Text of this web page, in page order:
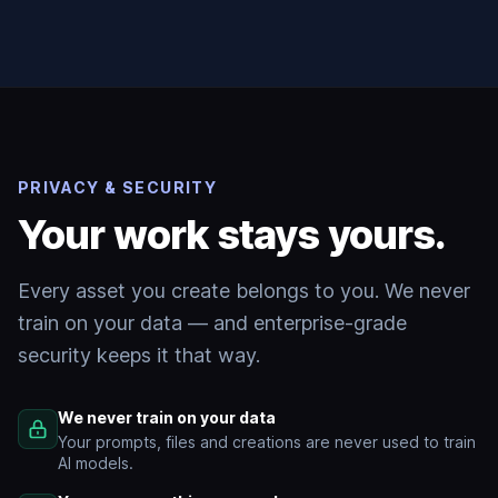
PRIVACY & SECURITY
Your work stays yours.
Every asset you create belongs to you. We never
train on your data — and enterprise-grade
security keeps it that way.
We never train on your data
Your prompts, files and creations are never used to train
AI models.